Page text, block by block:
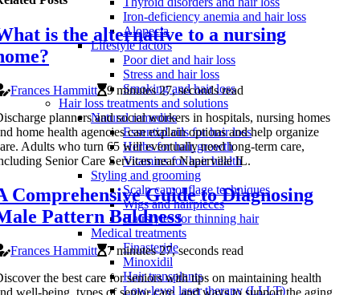
Iron-deficiency anemia and hair loss
Alopecia
Lifestyle factors
Poor diet and hair loss
Stress and hair loss
Smoking and hair loss
Hair loss treatments and solutions
Natural remedies
Essential oils for hair loss
Herbs for hair growth
Vitamins for hair health
Styling and grooming
Scalp camouflage techniques
Wigs and hairpieces
Hairstyles for thinning hair
Medical treatments
Finasteride
Minoxidil
Hair transplants
Low-level laser therapy (LLLT)
is the alternative to a nursing
Frances Hammitt
9 minutes 27, seconds read
planners and social workers in hospitals, nursing homes
home health agencies can explain options and help organize
Adults who turn 65 will eventually need long-term care,
Senior Care Services near Naperville IL.
Comprehensive Guide to Diagnosing
Pattern Baldness
Frances Hammitt
7 minutes 27, seconds read
the best care for seniors with tips on maintaining health
well-being, types of senior care, and ways to support the aging